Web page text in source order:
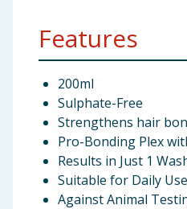
Features
200ml
Sulphate-Free
Strengthens hair
Pro-Bonding Plex
Results in Just 1
Suitable for Daily Use
Against Animal